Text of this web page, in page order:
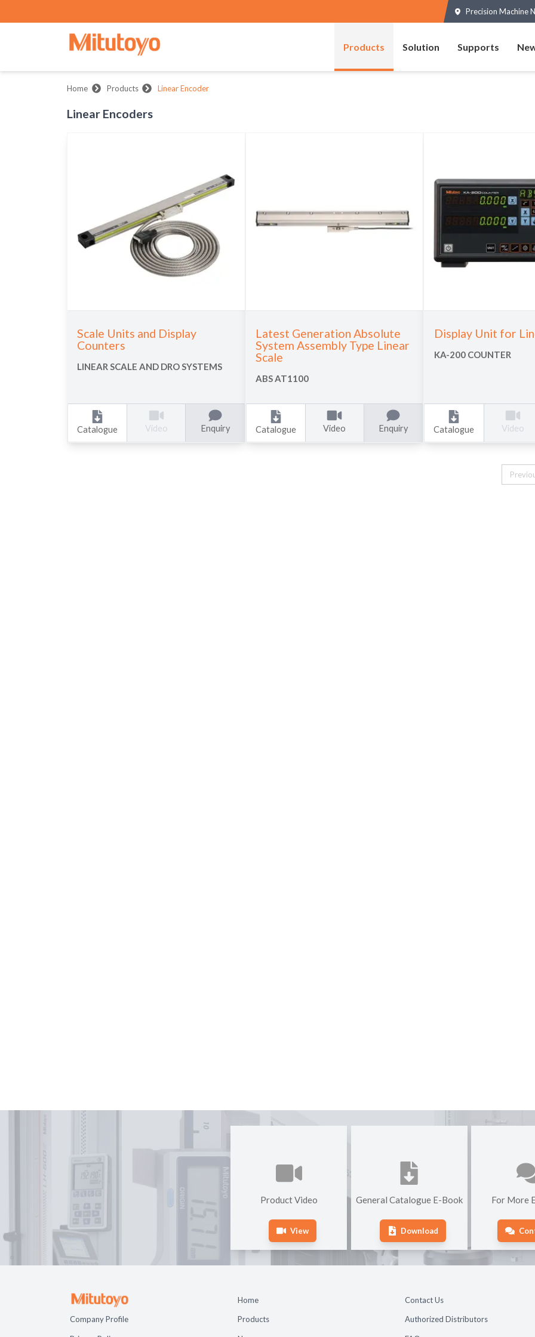
Precision Machine
Products Solution Supports
Home Products Linear Encoder
Linear Encoders
Scale Units and Display
Counters
LINEAR SCALE AND DRO SYSTEMS
Catalogue Video Enquiry
Latest Generation Absolute
System Assembly Type Linear
Scale
ABS AT1100
Catalogue Video Enquiry
Display Unit for
KA-200 COUNTER
Catalogue Video
Product Video
View
General Catalogue E-Book
Download
For More
Company Profile
Home
Products
Contact Us
Authorized Distributors